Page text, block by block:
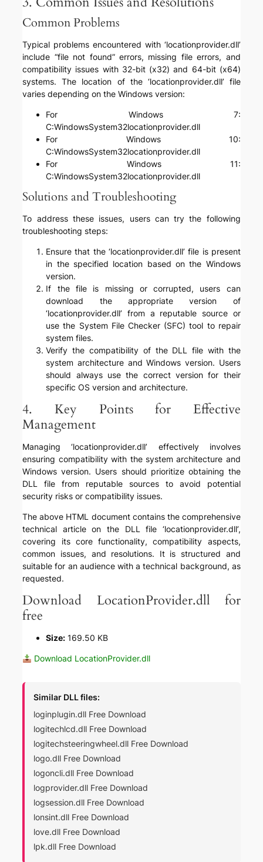
Common Problems
Typical problems encountered with ‘locationprovider.dll’
include “file not found” errors, missing file errors, and
compatibility issues with 32-bit (x32) and 64-bit (x64)
systems. The location of the ‘locationprovider.dll’ file
varies depending on the Windows version:
For Windows 7:
C:WindowsSystem32locationprovider.dll
For Windows 10:
C:WindowsSystem32locationprovider.dll
For Windows 11:
C:WindowsSystem32locationprovider.dll
Solutions and Troubleshooting
To address these issues, users can try the following
troubleshooting steps:
Ensure that the ‘locationprovider.dll’ file is present
in the specified location based on the Windows
version.
If the file is missing or corrupted, users can
download the appropriate version of
‘locationprovider.dll’ from a reputable source or
use the System File Checker (SFC) tool to repair
system files.
Verify the compatibility of the DLL file with the
system architecture and Windows version. Users
should always use the correct version for their
specific OS version and architecture.
4. Key Points for Effective
Management
Managing ‘locationprovider.dll’ effectively involves
ensuring compatibility with the system architecture and
Windows version. Users should prioritize obtaining the
DLL file from reputable sources to avoid potential
security risks or compatibility issues.
The above HTML document contains the comprehensive
technical article on the DLL file ‘locationprovider.dll’,
covering its core functionality, compatibility aspects,
common issues, and resolutions. It is structured and
suitable for an audience with a technical background, as
requested.
Download LocationProvider.dll for
free
Size: 169.50 KB
Download LocationProvider.dll
Similar DLL files:
loginplugin.dll Free Download
logitechlcd.dll Free Download
logitechsteeringwheel.dll Free Download
logo.dll Free Download
logoncli.dll Free Download
logprovider.dll Free Download
logsession.dll Free Download
lonsint.dll Free Download
love.dll Free Download
lpk.dll Free Download